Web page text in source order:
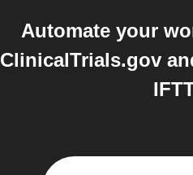
Automate your
ClinicalTrials.gov